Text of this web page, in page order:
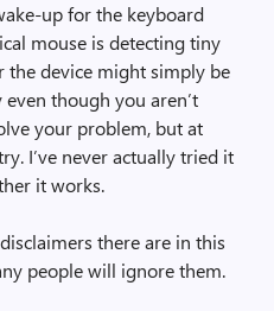
up for the keyboard
mouse is detecting tiny
device might simply be
even though you aren’t
your problem, but at
I’ve never actually tried it
it works.
there are in this
people will ignore them.